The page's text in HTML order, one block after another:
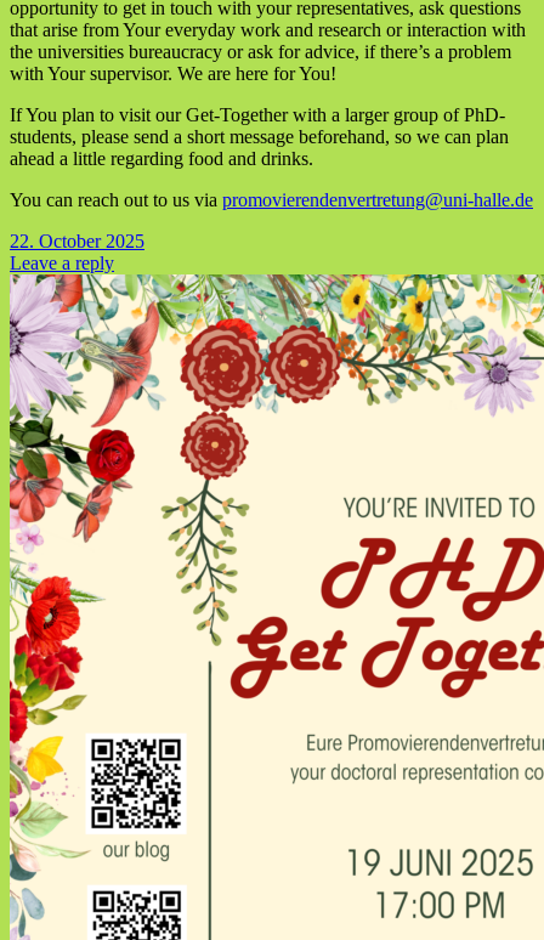
opportunity to get in touch with your representatives, ask questions
that arise from Your everyday work and research or interaction with
the universities bureaucracy or ask for advice, if there’s a problem
with Your supervisor. We are here for You!
If You plan to visit our Get-Together with a larger group of PhD-
students, please send a short message beforehand, so we can plan
ahead a little regarding food and drinks.
You can reach out to us via promovierendenvertretung@uni-halle.de
22. October 2025
Leave a reply